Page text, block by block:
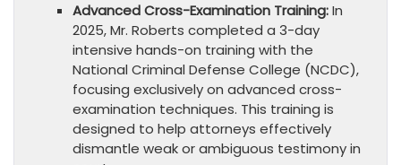
Advanced Cross-Examination Training:In
2025, Mr. Roberts completed a 3-day
intensive hands-on training with the
National Criminal Defense College (NCDC),
focusing exclusively on advanced cross-
examination techniques. This training is
designed to help attorneys effectively
dismantle weak or ambiguous testimony in